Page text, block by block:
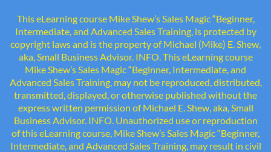
This eLearning course Mike Shew’s Sales Magic “Beginner,
Intermediate, and Advanced Sales Training, is protected by
copyright laws and is the property of Michael (Mike) E. Shew,
aka, Small Business Advisor. INFO. This eLearning course
Mike Shew’s Sales Magic “Beginner, Intermediate, and
Advanced Sales Training, may not be reproduced, distributed,
transmitted, displayed, or otherwise published without the
express written permission of Michael E. Shew, aka, Small
Business Advisor. INFO. Unauthorized use or reproduction
of this eLearning course, Mike Shew’s Sales Magic “Beginner,
Intermediate, and Advanced Sales Training, may result in civil